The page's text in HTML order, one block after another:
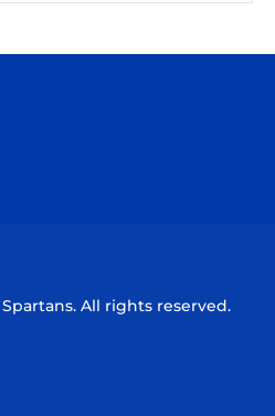
All rights reserved.